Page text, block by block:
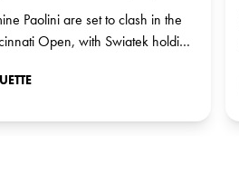
Paolini are set to clash in the
Open, with Swiatek holding